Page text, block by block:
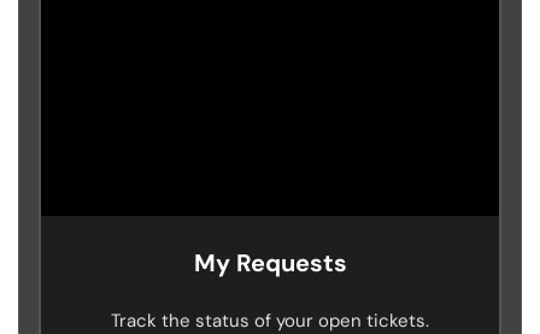
My Requests
Track the status of your open tickets.